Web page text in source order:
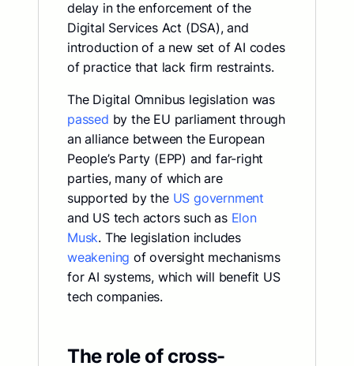
delay in the enforcement of the
Digital Services Act (DSA), and
introduction of a new set of AI codes
of practice that lack firm restraints.
The Digital Omnibus legislation was
passed by the EU parliament through
an alliance between the European
People’s Party (EPP) and far-right
parties, many of which are
supported by the US government
and US tech actors such as Elon
Musk. The legislation includes
weakening of oversight mechanisms
for AI systems, which will benefit US
tech companies.
The role of cross-